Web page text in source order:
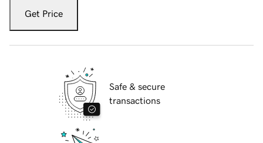
Get Price
Safe & secure
transactions